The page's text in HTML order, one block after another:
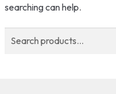
searching can help.